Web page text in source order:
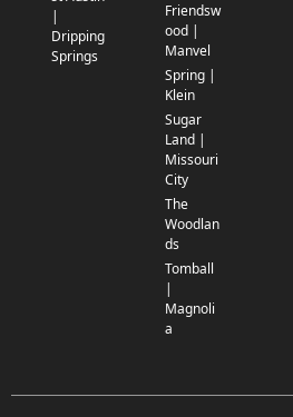
|
Dripping
Springs
Friendsw
ood |
Manvel
Spring |
Klein
Sugar
Land |
Missouri
City
The
Woodlan
ds
Tomball
|
Magnoli
a